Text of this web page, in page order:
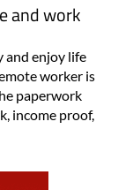
and work
and enjoy life
worker is
paperwork
income proof,